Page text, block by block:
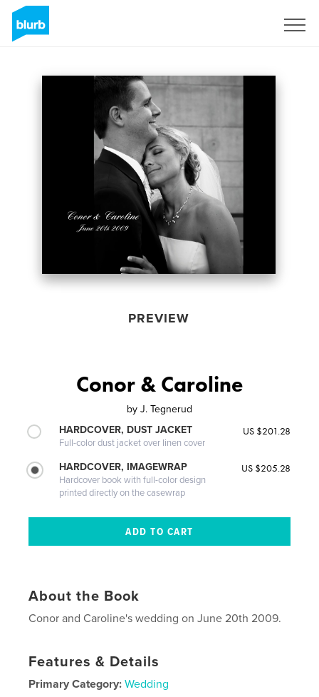
PREVIEW
Conor & Caroline
by J. Tegnerud
HARDCOVER, DUST JACKET
Full-color dust jacket over linen cover
US $201.28
HARDCOVER, IMAGEWRAP
Hardcover book with full-color design
printed directly on the casewrap
US $205.28
About the Book
Conor and Caroline's wedding on June 20th 2009.
Features & Details
Primary Category: Wedding